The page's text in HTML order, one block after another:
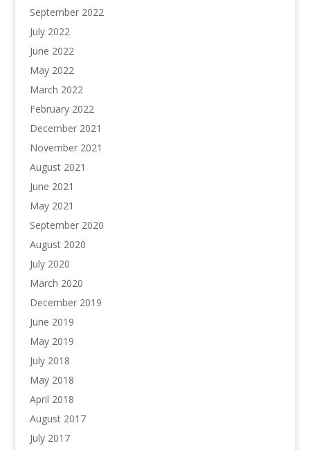
September 2022
July 2022
June 2022
May 2022
March 2022
February 2022
December 2021
November 2021
August 2021
June 2021
May 2021
September 2020
August 2020
July 2020
March 2020
December 2019
June 2019
May 2019
July 2018
May 2018
April 2018
August 2017
July 2017